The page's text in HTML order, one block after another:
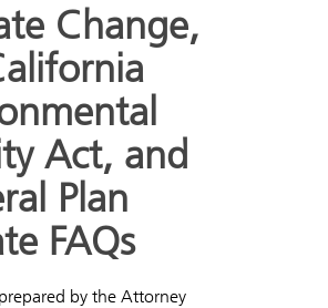
Change,
Act, and
Plan
FAQs
by the Attorney